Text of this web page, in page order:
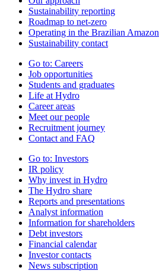
Sustainability reporting
Roadmap to net-zero
Operating in the Brazilian Amazon
Sustainability contact
Go to: Careers
Job opportunities
Students and graduates
Life at Hydro
Career areas
Meet our people
Recruitment journey
Contact and FAQ
Go to: Investors
IR policy
Why invest in Hydro
The Hydro share
Reports and presentations
Analyst information
Information for shareholders
Debt investors
Financial calendar
Investor contacts
News subscription